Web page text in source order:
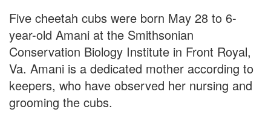
Five cheetah cubs were born May 28 to 6-
year-old Amani at the Smithsonian
Conservation Biology Institute in Front Royal,
Va. Amani is a dedicated mother according to
keepers, who have observed her nursing and
grooming the cubs.